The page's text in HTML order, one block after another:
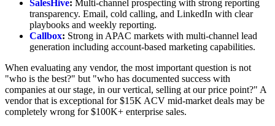
SalesHive: Multi-channel prospecting with strong reporting
transparency. Email, cold calling, and LinkedIn with clear
playbooks and weekly reporting.
Callbox: Strong in APAC markets with multi-channel lead
generation including account-based marketing capabilities.
When evaluating any vendor, the most important question is not
"who is the best?" but "who has documented success with
companies at our stage, in our vertical, selling at our price point?" A
vendor that is exceptional for $15K ACV mid-market deals may be
completely wrong for $100K+ enterprise sales.